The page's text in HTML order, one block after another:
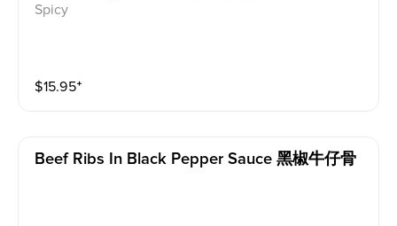
Spicy
$15.95⁺
Beef Ribs In Black Pepper Sauce 黑椒牛仔骨